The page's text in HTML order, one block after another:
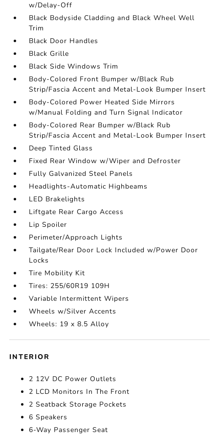
w/Delay-Off
Black Bodyside Cladding and Black Wheel Well
Trim
Black Door Handles
Black Grille
Black Side Windows Trim
Body-Colored Front Bumper w/Black Rub
Strip/Fascia Accent and Metal-Look Bumper Insert
Body-Colored Power Heated Side Mirrors
w/Manual Folding and Turn Signal Indicator
Body-Colored Rear Bumper w/Black Rub
Strip/Fascia Accent and Metal-Look Bumper Insert
Deep Tinted Glass
Fixed Rear Window w/Wiper and Defroster
Fully Galvanized Steel Panels
Headlights-Automatic Highbeams
LED Brakelights
Liftgate Rear Cargo Access
Lip Spoiler
Perimeter/Approach Lights
Tailgate/Rear Door Lock Included w/Power Door
Locks
Tire Mobility Kit
Tires: 255/60R19 109H
Variable Intermittent Wipers
Wheels w/Silver Accents
Wheels: 19 x 8.5 Alloy
INTERIOR
2 12V DC Power Outlets
2 LCD Monitors In The Front
2 Seatback Storage Pockets
6 Speakers
6-Way Passenger Seat